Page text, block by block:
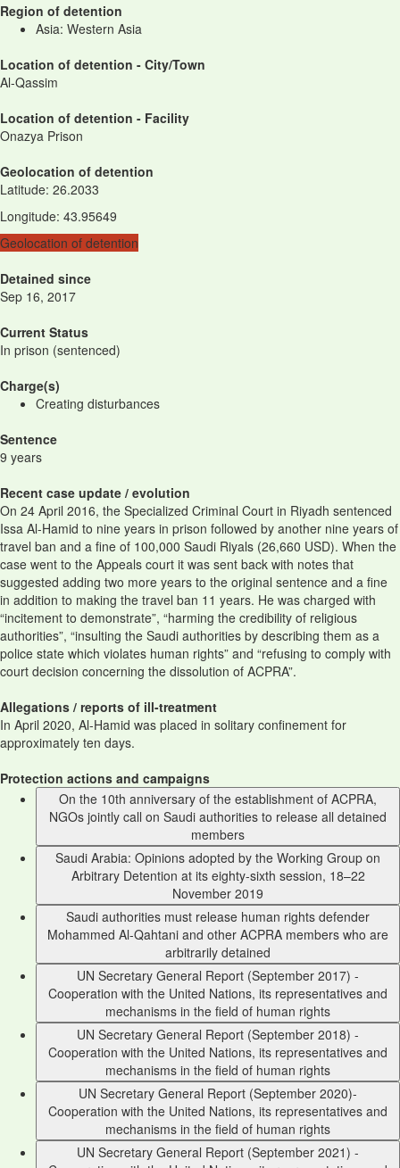
Region of detention
Asia: Western Asia
Location of detention - City/Town
Al-Qassim
Location of detention - Facility
Onazya Prison
Geolocation of detention
Latitude: 26.2033
Longitude: 43.95649
Geolocation of detention
Detained since
Sep 16, 2017
Current Status
In prison (sentenced)
Charge(s)
Creating disturbances
Sentence
9 years
Recent case update / evolution
On 24 April 2016, the Specialized Criminal Court in Riyadh sentenced
Issa Al-Hamid to nine years in prison followed by another nine years of
travel ban and a fine of 100,000 Saudi Riyals (26,660 USD). When the
case went to the Appeals court it was sent back with notes that
suggested adding two more years to the original sentence and a fine
in addition to making the travel ban 11 years. He was charged with
“incitement to demonstrate”, “harming the credibility of religious
authorities”, “insulting the Saudi authorities by describing them as a
police state which violates human rights” and “refusing to comply with
court decision concerning the dissolution of ACPRA”.
Allegations / reports of ill-treatment
In April 2020, Al-Hamid was placed in solitary confinement for
approximately ten days.
Protection actions and campaigns
On the 10th anniversary of the establishment of ACPRA,
NGOs jointly call on Saudi authorities to release all detained
members
Saudi Arabia: Opinions adopted by the Working Group on
Arbitrary Detention at its eighty-sixth session, 18–22
November 2019
Saudi authorities must release human rights defender
Mohammed Al-Qahtani and other ACPRA members who are
arbitrarily detained
UN Secretary General Report (September 2017) -
Cooperation with the United Nations, its representatives and
mechanisms in the field of human rights
UN Secretary General Report (September 2018) -
Cooperation with the United Nations, its representatives and
mechanisms in the field of human rights
UN Secretary General Report (September 2020)-
Cooperation with the United Nations, its representatives and
mechanisms in the field of human rights
UN Secretary General Report (September 2021) -